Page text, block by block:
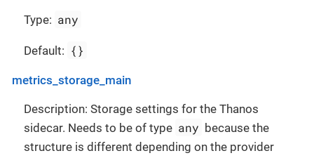
Type: any
Default: {}
metrics_storage_main
Description: Storage settings for the Thanos
sidecar. Needs to be of type any because the
structure is different depending on the provider